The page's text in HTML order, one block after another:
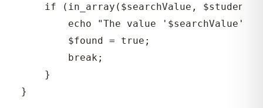
if (in_array($searchValue,
echo "The value '$searchValue'
        $found = true;
        break;
    }
}